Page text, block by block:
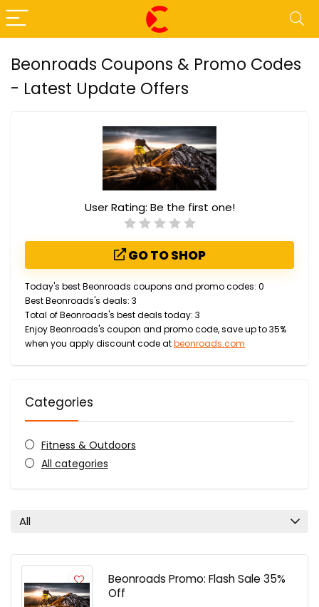
Beonroads Coupons & Promo Codes
- Latest Update Offers
User Rating: Be the first one!
GO TO SHOP
Today's best Beonroads coupons and promo codes: 0
Best Beonroads's deals: 3
Total of Beonroads's best deals today: 3
Enjoy Beonroads's coupon and promo code, save up to 35%
when you apply discount code atbeonroads.com
Categories
Fitness & Outdoors
All categories
All
Beonroads Promo: Flash Sale 35%
Off